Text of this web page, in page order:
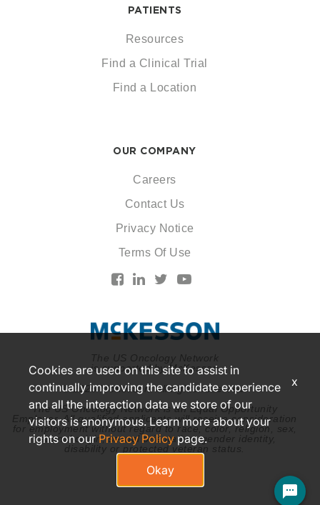
The US Oncology Network
is supported by McKesson
© 2026 McKesson. All rights reserved.
The US Oncology Network is an Equal Opportunity
Employer. All qualified applicants will receive consideration
for employment without regard to race, color, religion, sex,
national origin, sexual orientation, gender identity,
disability or protected veteran status.
PATIENTS
Resources
Find a Clinical Trial
Find a Location
OUR COMPANY
Careers
Contact Us
Privacy Notice
Terms Of Use
Cookies are used on this site to assist in
continually improving the candidate experience
and all the interaction data we store of our
visitors is anonymous. Learn more about your
rights on ourPrivacy Policypage.
Okay
x